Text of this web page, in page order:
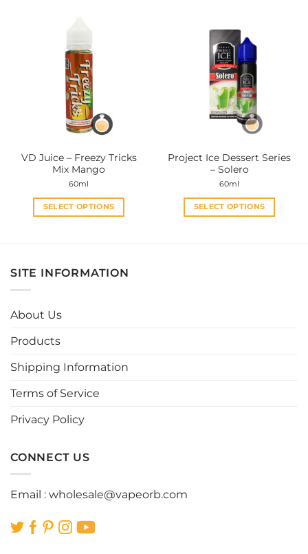
multiple
variants.
The
options
may
be
chosen
on
product
page
multiple
variants.
The
options
may
be
chosen
product
page
VD Juice – Freezy Tricks
Mix Mango
60ml
SELECT OPTIONS
multiple
variants.
on
product
Project Ice Dessert Series
– Solero
60ml
SELECT OPTIONS
SITE INFORMATION
About Us
Products
Shipping Information
Terms of Service
Privacy Policy
CONNECT US
Email : wholesale@vapeorb.com